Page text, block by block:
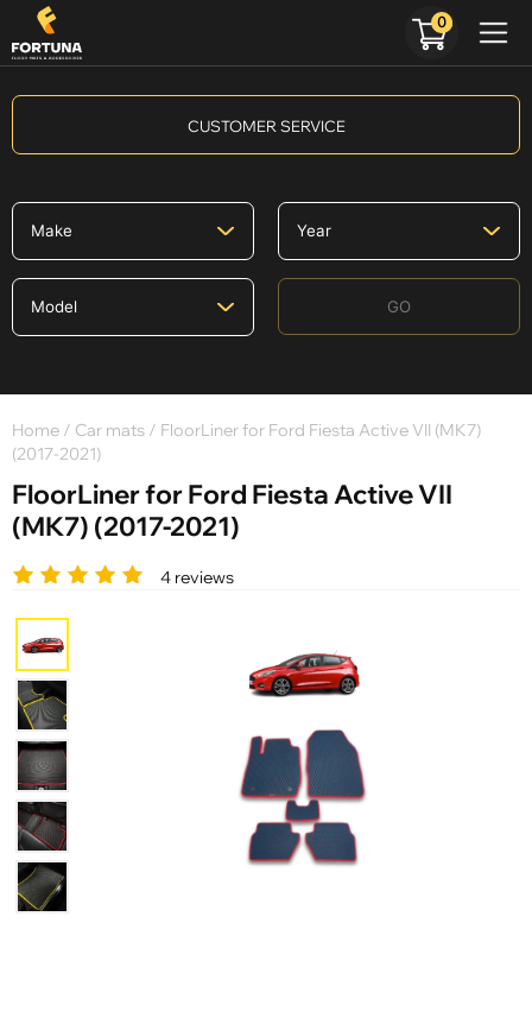
CUSTOMER SERVICE
GO
Home / Car mats / FloorLiner for Ford Fiesta Active VII (MK7)
(2017-2021)
FloorLiner for Ford Fiesta Active VII
(MK7) (2017-2021)
4 reviews
0